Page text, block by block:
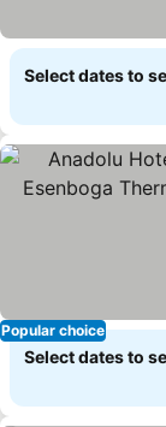
Select dates to
Popular choice
Select dates to